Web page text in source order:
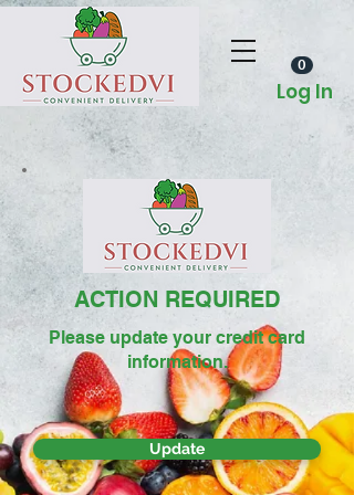
Log In
0
ACTION REQUIRED
Please update your credit card
information.
Update